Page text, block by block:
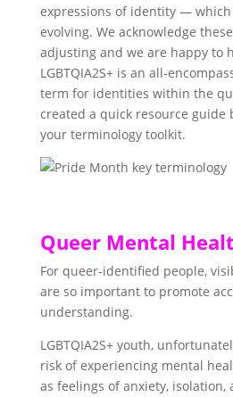
expressions of identity —
evolving. We acknowledge
adjusting and we are happy to
LGBTQIA2S+ is an all-
term for identities within the
created a quick resource guide
your terminology toolkit.
Queer Mental
For queer-identified people,
are so important to promote
understanding.
LGBTQIA2S+ youth,
risk of experiencing mental
as feelings of anxiety, isolation,